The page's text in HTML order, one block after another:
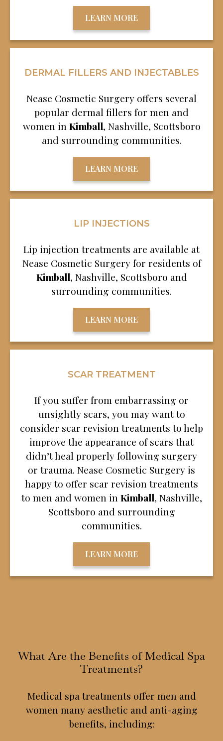
LEARN MORE
DERMAL FILLERS AND INJECTABLES
Nease Cosmetic Surgery offers several
popular dermal fillers for men and
women in Kimball, Nashville, Scottsboro
and surrounding communities.
LEARN MORE
LIP INJECTIONS
Lip injection treatments are available at
Nease Cosmetic Surgery for residents of
Kimball, Nashville, Scottsboro and
surrounding communities.
LEARN MORE
SCAR TREATMENT
If you suffer from embarrassing or
unsightly scars, you may want to
consider scar revision treatments to help
improve the appearance of scars that
didn’t heal properly following surgery
or trauma. Nease Cosmetic Surgery is
happy to offer scar revision treatments
to men and women in Kimball, Nashville,
Scottsboro and surrounding
communities.
LEARN MORE
What Are the Benefits of Medical Spa
Treatments?
Medical spa treatments offer men and
women many aesthetic and anti-aging
benefits, including: